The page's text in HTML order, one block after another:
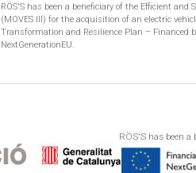
RÖS'S has been a beneficiary of the Efficient
(MOVES III) for the acquisition of an electric
Transformation and Resilience Plan – Financed
NextGenerationEU.
RÖS'S has been